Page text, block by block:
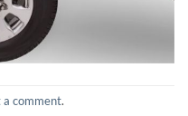
a comment.